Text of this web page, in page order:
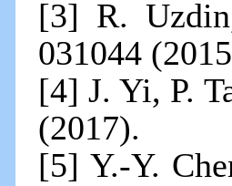
[3] R.
031044
[4] J. Yi, P.
(2017).
[5] Y.-Y.